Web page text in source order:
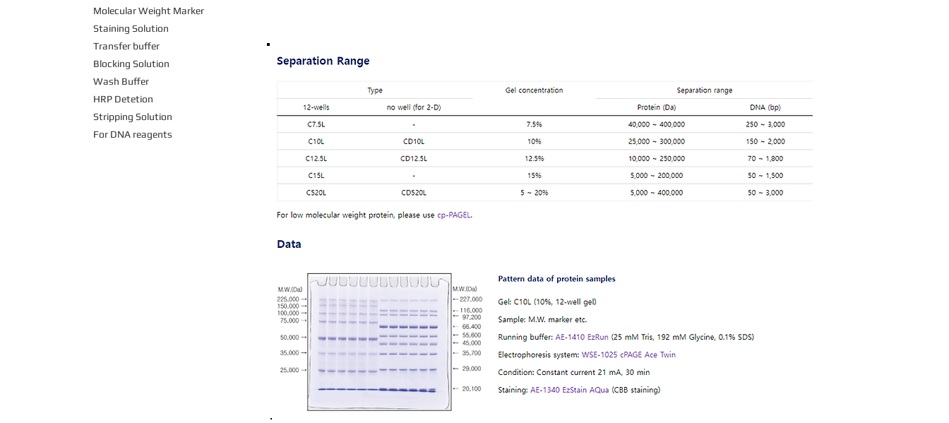
Molecular Weight Marker
Staining Solution
Transfer buffer
Blocking Solution
Wash Buffer
HRP Detetion
Stripping Solution
For DNA reagents